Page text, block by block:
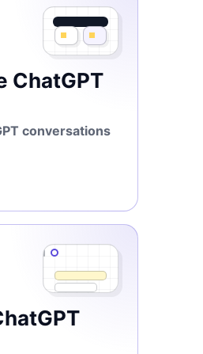
ChatGPT
conversations